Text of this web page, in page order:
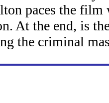
paces the
At the end, is
the criminal